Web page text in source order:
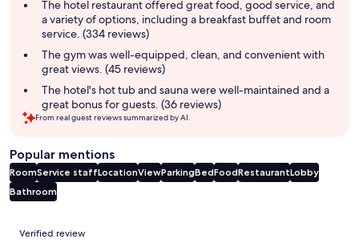
The hotel restaurant offered great food, good service, and
a variety of options, including a breakfast buffet and room
service. (334 reviews)
The gym was well-equipped, clean, and convenient with
great views. (45 reviews)
The hotel's hot tub and sauna were well-maintained and a
great bonus for guests. (36 reviews)
From real guest reviews summarized by AI.
Popular mentions
RoomService staffLocationViewParkingBedFoodRestaurantLobby
Bathroom
Reviews
Verified review